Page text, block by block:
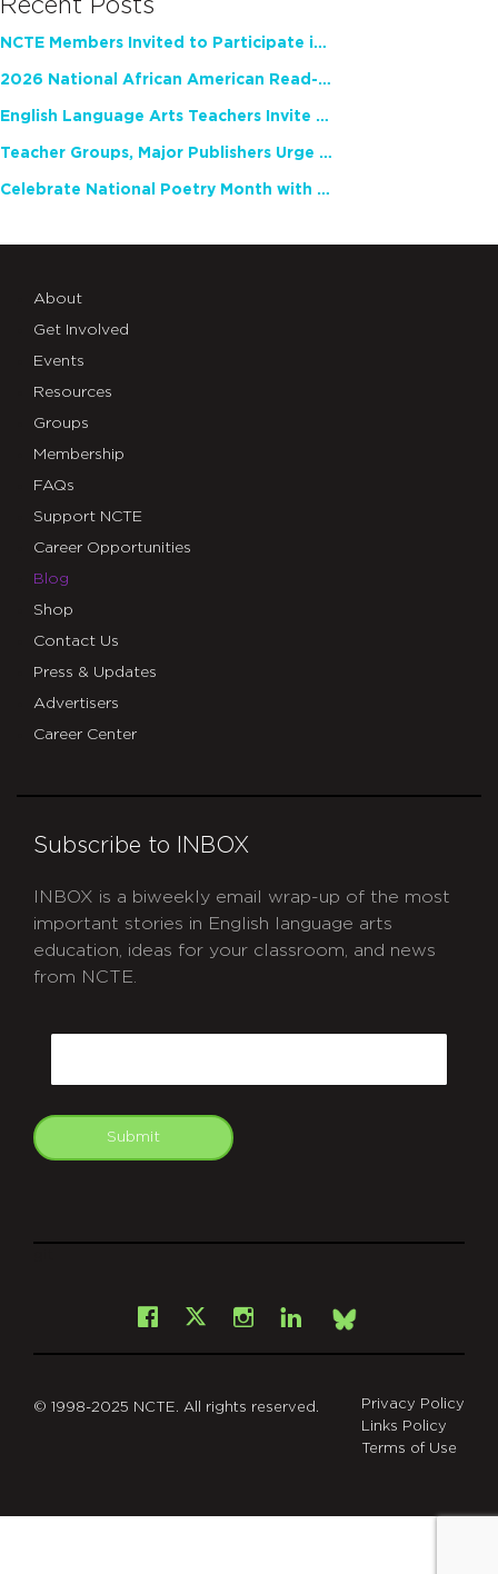
Recent Posts
NCTE Members Invited to Participate in Study of Teacher Experience
2026 National African American Read-In Receives High Marks
English Language Arts Teachers Invite Feedback on Working Framework for Responsible AI Use in Classrooms and Schools
Teacher Groups, Major Publishers Urge Lawmakers to Protect Freedom to Read
Celebrate National Poetry Month with NCTE
About
Get Involved
Events
Resources
Groups
Membership
FAQs
Support NCTE
Career Opportunities
Blog
Shop
Contact Us
Press & Updates
Advertisers
Career Center
Subscribe to INBOX
INBOX is a biweekly email wrap-up of the most
important stories in English language arts
education, ideas for your classroom, and news
from NCTE.
Submit
Facebook
X Instagram
LinkedInBsky
© 1998-2025 NCTE. All rights reserved.
Privacy Policy
Links Policy
Terms of Use